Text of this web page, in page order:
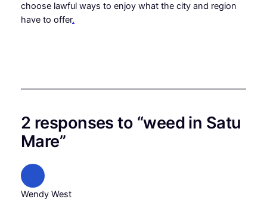
choose lawful ways to enjoy what the city and region
have to offer.
2 responses to “weed in Satu
Mare”
Wendy West